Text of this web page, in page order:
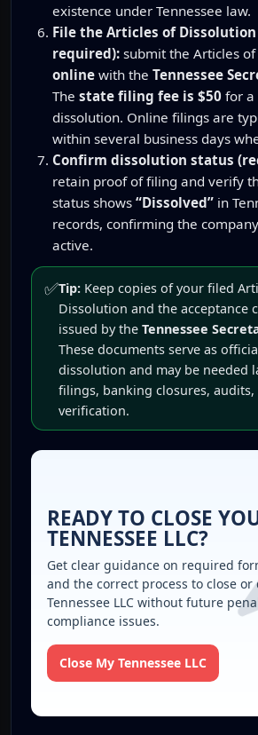
existence under Tennessee law.
File the Articles of
required): submit the Articles
online with the Tennessee
The state filing fee is $50 for a
dissolution. Online filings are
within several business days
Confirm dissolution status
retain proof of filing and verify
status shows “Dissolved” in
records, confirming the
active.
✅Tip: Keep copies of your filed
Dissolution and the acceptance
issued by the Tennessee
These documents serve as
dissolution and may be needed
filings, banking closures,
verification.
READY TO CLOSE
TENNESSEE LLC?
Get clear guidance on required
and the correct process to close or
Tennessee LLC without future
compliance issues.
Close My Tennessee LLC